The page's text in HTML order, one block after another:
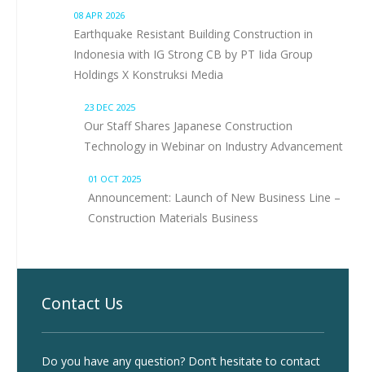
08 APR 2026
Earthquake Resistant Building Construction in
Indonesia with IG Strong CB by PT Iida Group
Holdings X Konstruksi Media
23 DEC 2025
Our Staff Shares Japanese Construction
Technology in Webinar on Industry Advancement
01 OCT 2025
Announcement: Launch of New Business Line –
Construction Materials Business
Contact Us
Do you have any question? Don’t hesitate to contact